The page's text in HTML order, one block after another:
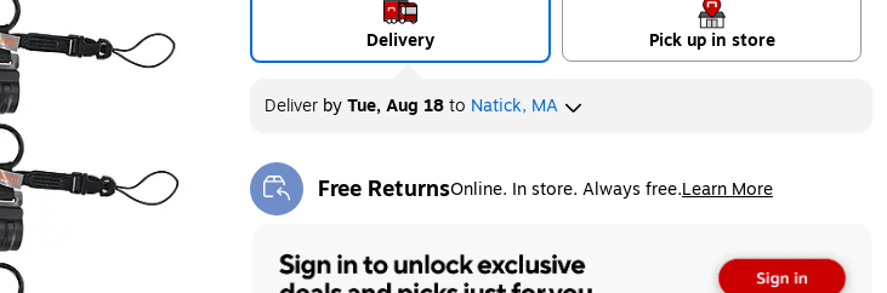
Delivery Pick up in store
DeliverbyTue, Aug 18to Natick, MA
Free ReturnsOnline. In store. Always free.Learn More
Exited tooltip